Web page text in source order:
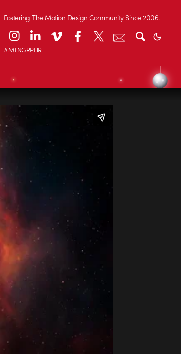
Fostering The Motion Design Community Since 2006.
#MTNGRPHR